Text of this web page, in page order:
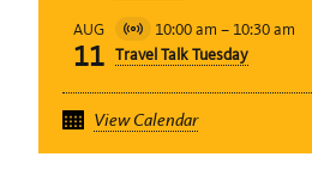
AUG
11
Virtual
Event
10:00 am – 10:30 am
Travel Talk Tuesday
View Calendar